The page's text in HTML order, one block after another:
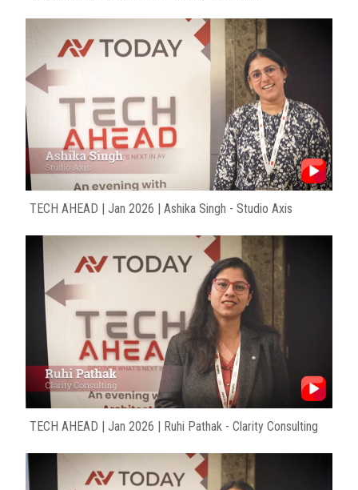
TECH AHEAD | Jan 2026 | Ashika Singh - Studio Axis
TECH AHEAD | Jan 2026 | Ruhi Pathak - Clarity Consulting